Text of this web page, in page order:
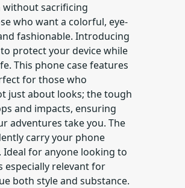
sacrificing
who want a colorful, eye-
fashionable. Introducing
protect your device while
This phone case features
for those who
just about looks; the tough
and impacts, ensuring
adventures take you. The
carry your phone
for anyone looking to
especially relevant for
both style and substance.